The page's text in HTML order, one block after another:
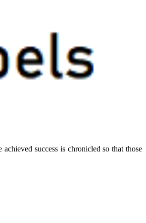
success is chronicled so that those